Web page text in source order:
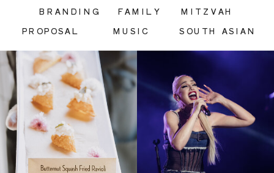
BRANDING
MUSIC
FAMILY
MITZVAH
SOUTH ASIAN
PROPOSAL